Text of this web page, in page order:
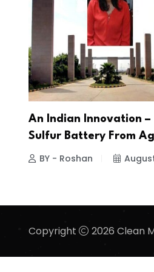
An Indian Innovation –
Sulfur Battery From
BY - Roshan
Copyright 2026 Clean